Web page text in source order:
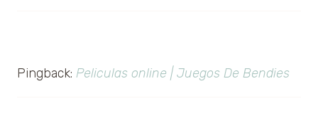
Pingback: Peliculas online | Juegos De Bendies